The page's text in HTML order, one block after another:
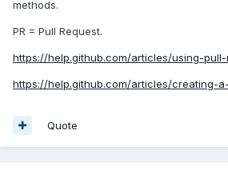
methods.
PR = Pull Request.
https://help.github.com/articles/using-
https://help.github.com/articles/creating-
Quote